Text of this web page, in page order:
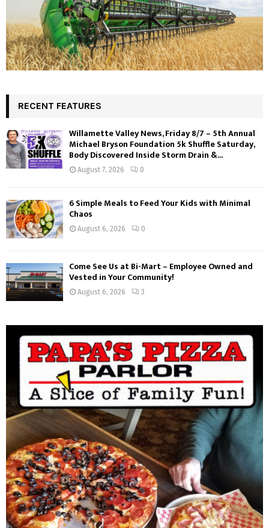
RECENT FEATURES
Willamette Valley News, Friday 8/7 – 5th Annual
Michael Bryson Foundation 5k Shuffle Saturday,
Body Discovered Inside Storm Drain &...
August 7, 2026 0
6 Simple Meals to Feed Your Kids with Minimal
Chaos
August 6, 2026 0
Come See Us at Bi-Mart – Employee Owned and
Vested in Your Community!
August 6, 2026 3